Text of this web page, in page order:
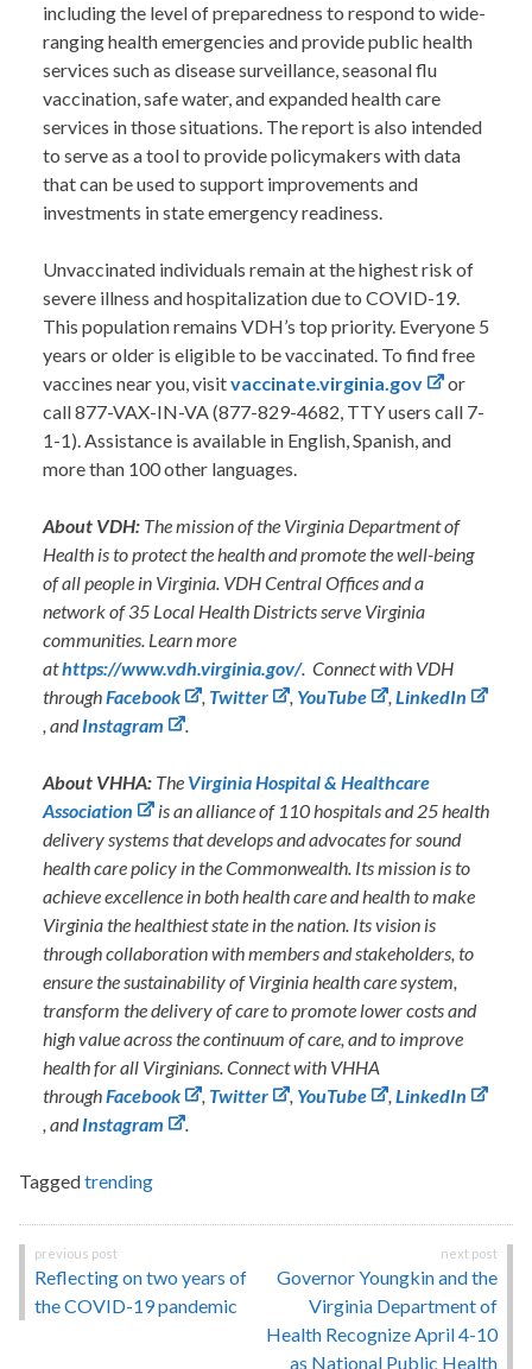
including the level of preparedness to respond to wide-
ranging health emergencies and provide public health
services such as disease surveillance, seasonal flu
vaccination, safe water, and expanded health care
services in those situations. The report is also intended
to serve as a tool to provide policymakers with data
that can be used to support improvements and
investments in state emergency readiness.
Unvaccinated individuals remain at the highest risk of
severe illness and hospitalization due to COVID-19.
This population remains VDH’s top priority. Everyone 5
years or older is eligible to be vaccinated. To find free
vaccines near you, visitvaccinate.virginia.gov
or
call 877-VAX-IN-VA (877-829-4682, TTY users call 7-
1-1). Assistance is available in English, Spanish, and
more than 100 other languages.
About VDH: The mission of the Virginia Department of
Health is to protect the health and promote the well-being
of all people in Virginia. VDH Central Offices and a
network of 35 Local Health Districts serve Virginia
communities. Learn more
athttps://www.vdh.virginia.gov/. Connect with VDH
throughFacebook , Twitter , YouTube , LinkedIn
, andInstagram .
About VHHA: The Virginia Hospital & Healthcare
Association
is an alliance of 110 hospitals and 25 health
delivery systems that develops and advocates for sound
health care policy in the Commonwealth. Its mission is to
achieve excellence in both health care and health to make
Virginia the healthiest state in the nation. Its vision is
through collaboration with members and stakeholders, to
ensure the sustainability of Virginia health care system,
transform the delivery of care to promote lower costs and
high value across the continuum of care, and to improve
health for all Virginians. Connect with VHHA
throughFacebook , Twitter , YouTube , LinkedIn
, andInstagram .
Taggedtrending
Post
navigation
Reflecting on two years of
the COVID-19 pandemic
Governor Youngkin and the
Virginia Department of
Health Recognize April 4-10
as National Public Health